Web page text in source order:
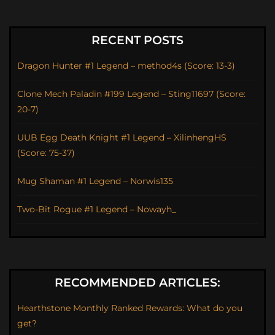
RECENT POSTS
Dragon Hunter #1 Legend – method4s (Score: 13-3)
Clone Mech Paladin #199 Legend – Sting11697 (Score:
20-7)
UUB Egg Death Knight #1 Legend – XilinhengHS
(Score: 75-37)
Mug Shaman #1 Legend – Norwis135
Two-Bit Rogue #1 Legend – Nowayh_
RECOMMENDED ARTICLES:
Hearthstone Monthly Ranked Rewards: What do you
get?